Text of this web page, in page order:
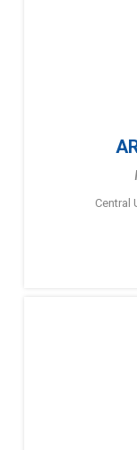
Central